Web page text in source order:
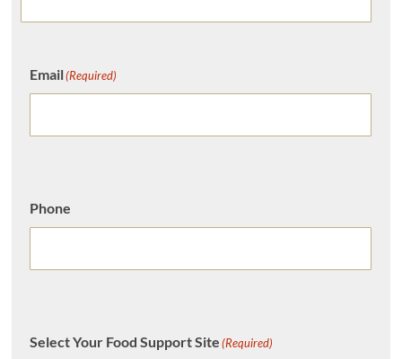
Email(Required)
Phone
Select Your Food Support Site (Required)